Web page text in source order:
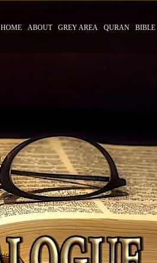
HOME ABOUT GREY AREA QURAN BIBLE